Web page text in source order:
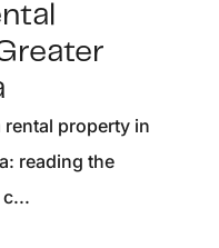
property in
reading the